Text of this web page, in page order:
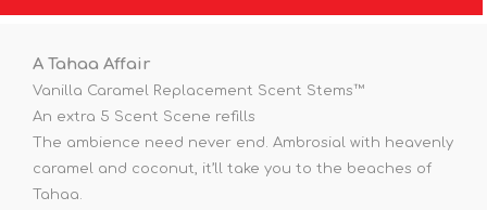
A Tahaa Affair
Vanilla Caramel Replacement Scent Stems™
An extra 5 Scent Scene refills
The ambience need never end. Ambrosial with heavenly
caramel and coconut, it’ll take you to the beaches of
Tahaa.